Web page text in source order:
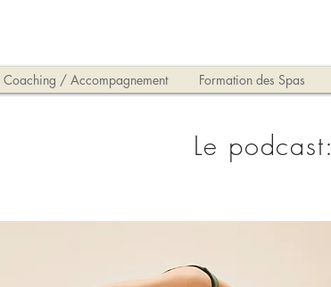
Coaching / Accompagnement Formation des Spas
Le podcast: